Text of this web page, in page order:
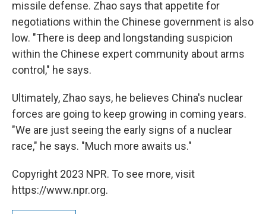
missile defense. Zhao says that appetite for
negotiations within the Chinese government is also
low. "There is deep and longstanding suspicion
within the Chinese expert community about arms
control," he says.
Ultimately, Zhao says, he believes China's nuclear
forces are going to keep growing in coming years.
"We are just seeing the early signs of a nuclear
race," he says. "Much more awaits us."
Copyright 2023 NPR. To see more, visit
https://www.npr.org.